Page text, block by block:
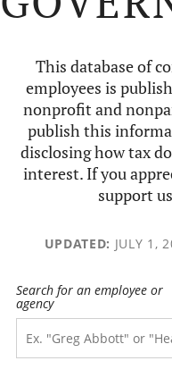
This database of
employees is
nonprofit and
publish this
disclosing how tax
interest. If you
support
UPDATED: JULY 1,
Search for an employee or
agency